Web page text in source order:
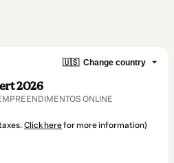
🇺🇸 Change country
2026
ONLINE
Click herefor more information)